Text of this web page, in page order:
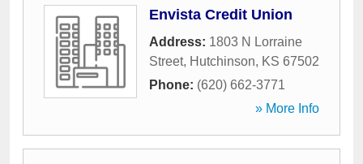
Envista Credit Union
Address: 1803 N Lorraine
Street, Hutchinson, KS 67502
Phone: (620) 662-3771
» More Info